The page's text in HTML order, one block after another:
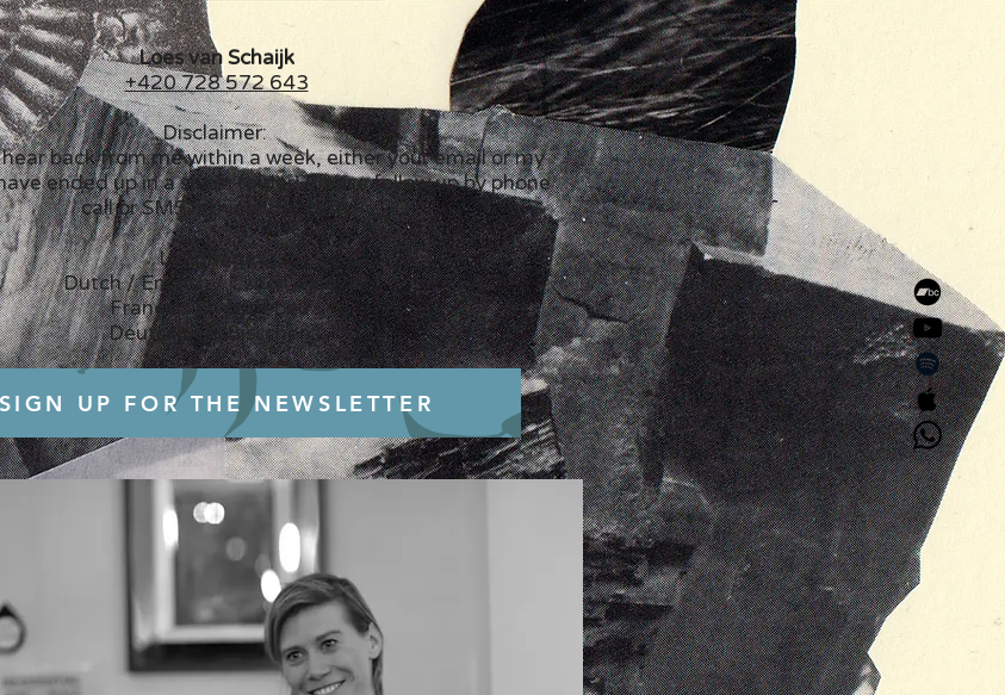
Loes van Schaijk
+420 728 572 643
Disclaimer:
back from me within a week, either your email or my
ended up in a spam folder! Please follow up by phone
call or SMS if this is the case.
Languages:
Dutch / English / Czech / Slovak
Français un petit peu...
Deutsch ein Bisschen...
SIGN UP FOR THE NEWSLETTER